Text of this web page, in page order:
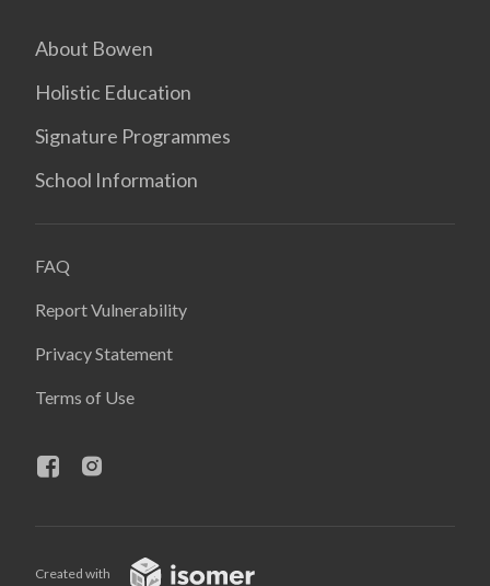
About Bowen
Holistic Education
Signature Programmes
School Information
FAQ
Report Vulnerability
Privacy Statement
Terms of Use
Created with